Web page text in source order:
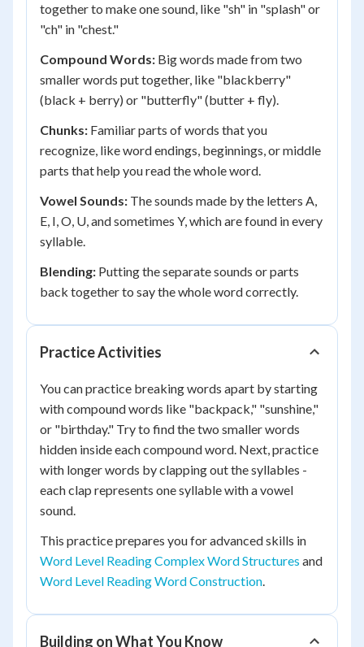
together to make one sound, like "sh" in "splash" or
"ch" in "chest."
Compound Words: Big words made from two
smaller words put together, like "blackberry"
(black + berry) or "butterfly" (butter + fly).
Chunks: Familiar parts of words that you
recognize, like word endings, beginnings, or middle
parts that help you read the whole word.
Vowel Sounds: The sounds made by the letters A,
E, I, O, U, and sometimes Y, which are found in every
syllable.
Blending: Putting the separate sounds or parts
back together to say the whole word correctly.
Practice Activities
You can practice breaking words apart by starting
with compound words like "backpack," "sunshine,"
or "birthday." Try to find the two smaller words
hidden inside each compound word. Next, practice
with longer words by clapping out the syllables -
each clap represents one syllable with a vowel
sound.
This practice prepares you for advanced skills in
Word Level Reading Complex Word Structures and
Word Level Reading Word Construction.
Building on What You Know